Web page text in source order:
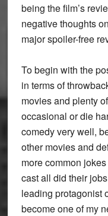
being the film’s
negative thoughts
major spoiler-free
To begin with the
in terms of
movies and plenty
occasional or die
comedy very well,
other movies and
more common
cast all did their
leading protagonist
become one of my